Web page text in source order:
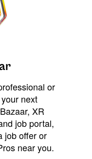
or
next
XR
job portal,
job offer or
near you.